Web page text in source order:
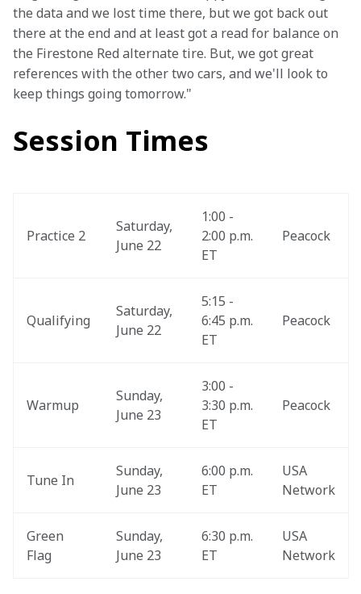
the data and we lost time there, but we got back out
there at the end and at least got a read for balance on
the Firestone Red alternate tire. But, we got great
references with the other two cars, and we'll look to
keep things going tomorrow."
Session Times
Practice 2
Saturday,
June 22
1:00 -
2:00 p.m.
ET
Peacock
Qualifying
Saturday,
June 22
5:15 -
6:45 p.m.
ET
Peacock
Warmup
Sunday,
June 23
3:00 -
3:30 p.m.
ET
Peacock
Tune In
Sunday,
June 23
6:00 p.m.
ET
USA
Network
Green
Flag
Sunday,
June 23
6:30 p.m.
ET
USA
Network